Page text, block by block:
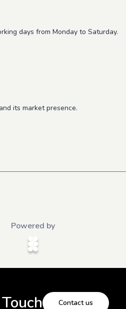
days from Monday to Saturday.
its market presence.
Powered by
Contact us